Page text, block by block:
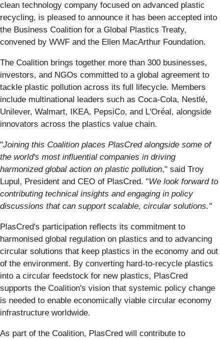
clean technology company focused on advanced plastic
recycling, is pleased to announce it has been accepted into
the Business Coalition for a Global Plastics Treaty,
convened by WWF and the Ellen MacArthur Foundation.
The Coalition brings together more than 300 businesses,
investors, and NGOs committed to a global agreement to
tackle plastic pollution across its full lifecycle. Members
include multinational leaders such as Coca-Cola, Nestlé,
Unilever, Walmart, IKEA, PepsiCo, and L'Oréal, alongside
innovators across the plastics value chain.
"Joining this Coalition places PlasCred alongside some of
the world's most influential companies in driving
harmonized global action on plastic pollution," said Troy
Lupul, President and CEO of PlasCred. "We look forward to
contributing technical insights and engaging in policy
discussions that can support scalable, circular solutions."
PlasCred's participation reflects its commitment to
harmonised global regulation on plastics and to advancing
circular solutions that keep plastics in the economy and out
of the environment. By converting hard-to-recycle plastics
into a circular feedstock for new plastics, PlasCred
supports the Coalition's vision that systemic policy change
is needed to enable economically viable circular economy
infrastructure worldwide.
As part of the Coalition, PlasCred will contribute to